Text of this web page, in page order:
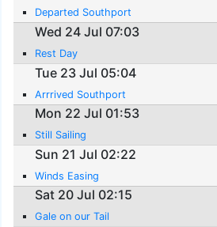
Departed Southport
Wed 24 Jul 07:03
Rest Day
Tue 23 Jul 05:04
Arrrived Southport
Mon 22 Jul 01:53
Still Sailing
Sun 21 Jul 02:22
Winds Easing
Sat 20 Jul 02:15
Gale on our Tail